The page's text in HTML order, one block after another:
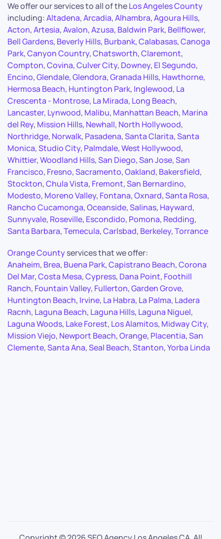
We offer our services to all of theLos Angeles County
including:Altadena,Arcadia,Alhambra,Agoura Hills,
Acton,Artesia,Avalon,Azusa, Baldwin Park, Bellflower,
Bell Gardens, Beverly Hills, Burbank,Calabasas,Canoga
Park,Canyon Country,Chatsworth,Claremont,
Compton,Covina,Culver City, Downey, El Segundo,
Encino,Glendale,Glendora,Granada Hills, Hawthorne,
Hermosa Beach, Huntington Park, Inglewood, La
Crescenta - Montrose, La Mirada, Long Beach,
Lancaster, Lynwood, Malibu, Manhattan Beach, Marina
del Rey, Mission Hills, Newhall, North Hollywood,
Northridge, Norwalk, Pasadena,Santa Clarita,Santa
Monica,Studio City, Palmdale,West Hollywood,
Whittier,Woodland Hills,San Diego,San Jose,San
Francisco, Fresno,Sacramento,Oakland, Bakersfield,
Stockton,Chula Vista, Fremont,San Bernardino,
Modesto, Moreno Valley, Fontana,Oxnard,Santa Rosa,
Rancho Cucamonga,Oceanside,Salinas, Hayward,
Sunnyvale, Roseville, Escondido, Pomona, Redding,
Santa Barbara,Temecula,Carlsbad, Berkeley,Torrance
Orange Countyservices that we offer:
Anaheim, Brea, Buena Park,Capistrano Beach,Corona
Del Mar,Costa Mesa,Cypress, Dana Point, Foothill
Ranch, Fountain Valley, Fullerton,Garden Grove,
Huntington Beach, Irvine, La Habra, La Palma, Ladera
Racnh, Laguna Beach, Laguna Hills, Laguna Niguel,
Laguna Woods, Lake Forest, Los Alamitos, Midway City,
Mission Viejo, Newport Beach,Orange, Placentia,San
Clemente,Santa Ana,Seal Beach,Stanton,Yorba Linda